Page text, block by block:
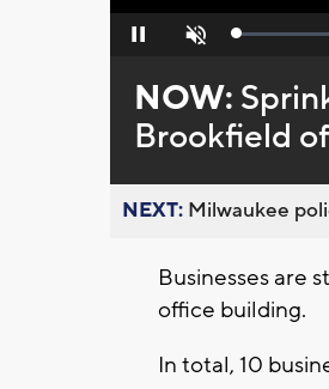
Pause Unmute Loaded:
NOW:
Brookfield
NEXT: Milwaukee
Businesses are
office building.
In total, 10